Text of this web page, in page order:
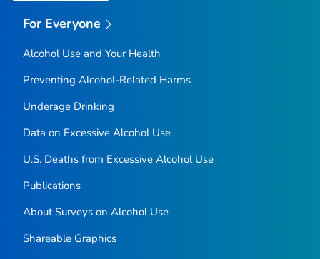
For Everyone
Alcohol Use and Your Health
Preventing Alcohol-Related Harms
Underage Drinking
Data on Excessive Alcohol Use
U.S. Deaths from Excessive Alcohol Use
Publications
About Surveys on Alcohol Use
Shareable Graphics